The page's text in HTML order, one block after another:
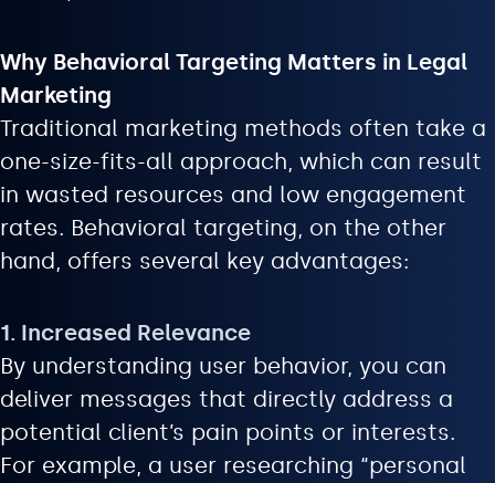
Why Behavioral Targeting Matters in Legal
Marketing
Traditional marketing methods often take a
one-size-fits-all approach, which can result
in wasted resources and low engagement
rates. Behavioral targeting, on the other
hand, offers several key advantages:
1. Increased Relevance
By understanding user behavior, you can
deliver messages that directly address a
potential client’s pain points or interests.
For example, a user researching “personal